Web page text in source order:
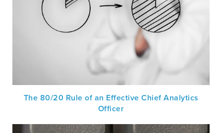
The 80/20 Rule of an Effective Chief Analytics
Officer